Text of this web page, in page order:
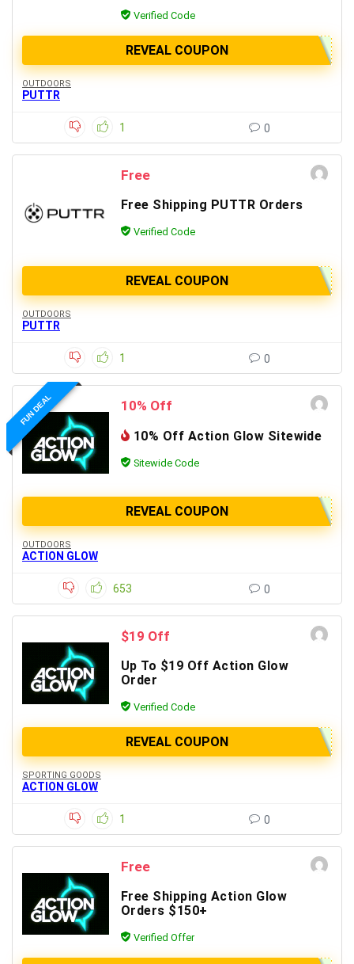
Verified Code
REVEAL COUPON
OUTDOORS
PUTTR
1 0
Free
Free Shipping PUTTR Orders
Verified Code
REVEAL COUPON
OUTDOORS
PUTTR
1 0
FUN DEAL 10% Off
10% Off Action Glow Sitewide
Sitewide Code
REVEAL COUPON
OUTDOORS
ACTION GLOW
653 0
$19 Off
Up To $19 Off Action Glow
Order
Verified Code
REVEAL COUPON
SPORTING GOODS
ACTION GLOW
1 0
Free
Free Shipping Action Glow
Orders $150+
Verified Offer